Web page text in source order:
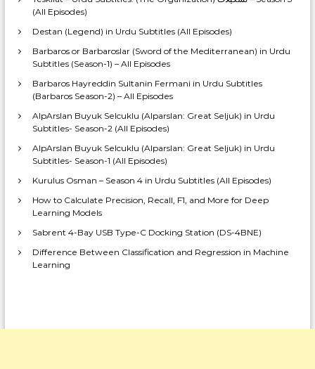
(All Episodes)
Destan (Legend) in Urdu Subtitles (All Episodes)
Barbaros or Barbaroslar (Sword of the Mediterranean) in Urdu
Subtitles (Season-1) – All Episodes
Barbaros Hayreddin Sultanin Fermani in Urdu Subtitles
(Barbaros Season-2) – All Episodes
AlpArslan Buyuk Selcuklu (Alparslan: Great Seljuk) in Urdu
Subtitles- Season-2 (All Episodes)
AlpArslan Buyuk Selcuklu (Alparslan: Great Seljuk) in Urdu
Subtitles- Season-1 (All Episodes)
Kurulus Osman – Season 4 in Urdu Subtitles (All Episodes)
How to Calculate Precision, Recall, F1, and More for Deep
Learning Models
Sabrent 4-Bay USB Type-C Docking Station (DS-4BNE)
Difference Between Classification and Regression in Machine
Learning